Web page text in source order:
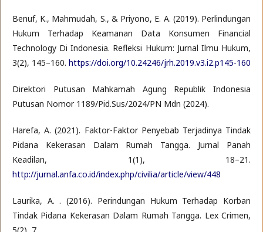
Benuf, K., Mahmudah, S., & Priyono, E. A. (2019). Perlindungan
Hukum Terhadap Keamanan Data Konsumen Financial
Technology Di Indonesia. Refleksi Hukum: Jurnal Ilmu Hukum,
3(2), 145–160. https://doi.org/10.24246/jrh.2019.v3.i2.p145-160
Direktori Putusan Mahkamah Agung Republik Indonesia
Putusan Nomor 1189/Pid.Sus/2024/PN Mdn (2024).
Harefa, A. (2021). Faktor-Faktor Penyebab Terjadinya Tindak
Pidana Kekerasan Dalam Rumah Tangga. Jurnal Panah
Keadilan, 1(1), 18–21.
http://jurnal.anfa.co.id/index.php/civilia/article/view/448
Laurika, A. . (2016). Perindungan Hukum Terhadap Korban
Tindak Pidana Kekerasan Dalam Rumah Tangga. Lex Crimen,